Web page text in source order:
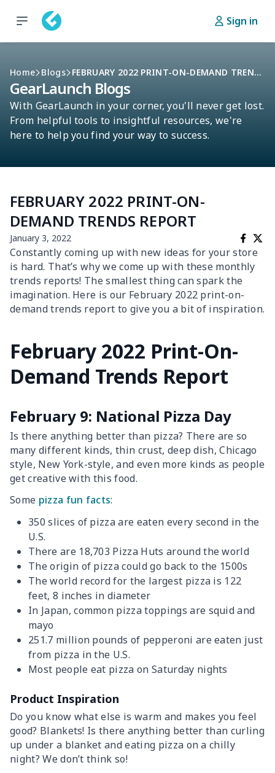
Sign in
Home Blogs FEBRUARY 2022 PRINT-ON-DEMAND TRENDS REPORT
GearLaunch Blogs
With GearLaunch in your corner, you'll never get lost.
From helpful tools to insightful resources, we're
here to help you find your way to success.
FEBRUARY 2022 PRINT-ON-
DEMAND TRENDS REPORT
January 3, 2022
Constantly coming up with new ideas for your store
is hard. That’s why we come up with these monthly
trends reports! The smallest thing can spark the
imagination. Here is our February 2022 print-on-
demand trends report to give you a bit of inspiration.
February 2022 Print-On-
Demand Trends Report
February 9: National Pizza Day
Is there anything better than pizza? There are so
many different kinds, thin crust, deep dish, Chicago
style, New York-style, and even more kinds as people
get creative with this food.
Some pizza fun facts:
350 slices of pizza are eaten every second in the
U.S.
There are 18,703 Pizza Huts around the world
The origin of pizza could go back to the 1500s
The world record for the largest pizza is 122
feet, 8 inches in diameter
In Japan, common pizza toppings are squid and
mayo
251.7 million pounds of pepperoni are eaten just
from pizza in the U.S.
Most people eat pizza on Saturday nights
Product Inspiration
Do you know what else is warm and makes you feel
good? Blankets! Is there anything better than curling
up under a blanket and eating pizza on a chilly
night? We don’t think so!